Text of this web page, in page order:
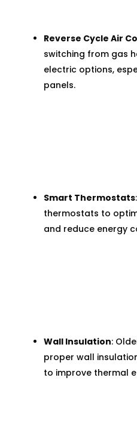
Reverse Cycle Air
switching from gas
electric options,
panels.
Smart Thermostats
thermostats to
and reduce energy
Wall Insulation:
proper wall
to improve thermal